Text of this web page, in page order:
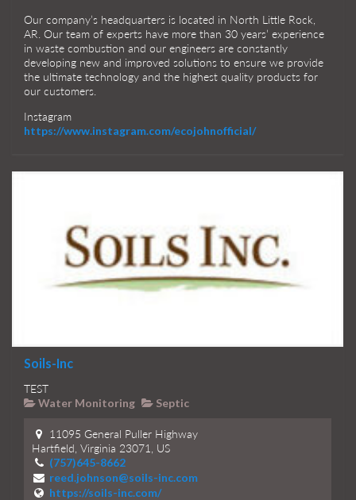
Our company’s headquarters is located in North Little Rock,
AR. Our team of experts have more than 30 years’ experience
in waste combustion and our engineers are constantly
developing new and improved solutions to ensure we provide
the ultimate technology and the highest quality products for
our customers.
Instagram
https://www.instagram.com/ecojohnofficial/
Soils-Inc
TEST
Water Monitoring Septic
11095 General Puller Highway
Hartfield, Virginia 23071, US
(757)645-8662
reed.johnson@soils-inc.com
https://soils-inc.com/